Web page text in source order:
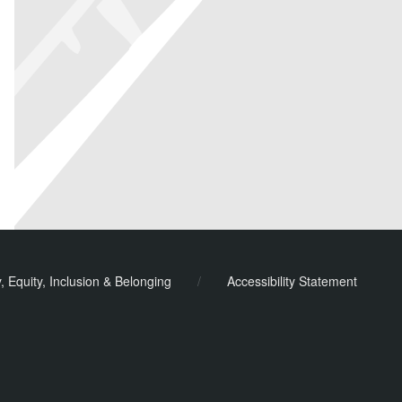
Equity, Inclusion & Belonging / Accessibility Statement